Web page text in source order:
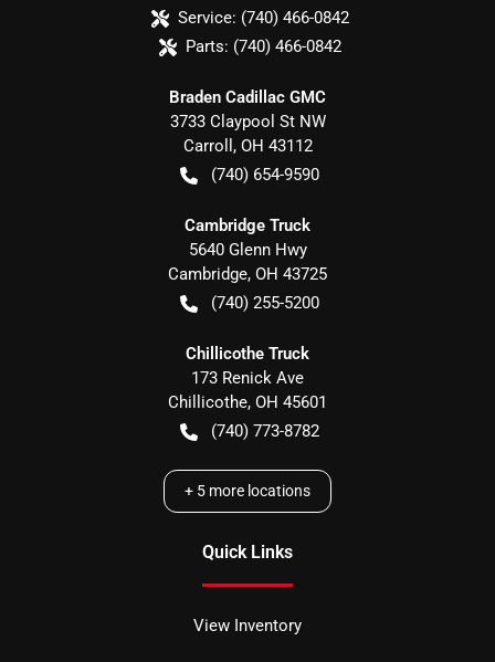
Service: (740) 466-0842
Parts: (740) 466-0842
Braden Cadillac GMC
3733 Claypool St NW
Carroll , OH 43112
(740) 654-9590
Cambridge Truck
5640 Glenn Hwy
Cambridge, OH 43725
(740) 255-5200
Chillicothe Truck
173 Renick Ave
Chillicothe, OH 45601
(740) 773-8782
+ 5 more locations
Quick Links
View Inventory